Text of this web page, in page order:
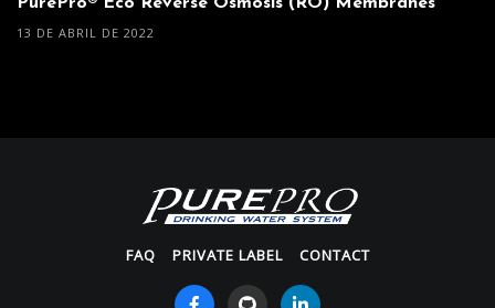
13 DE ABRIL DE 2022
FAQ PRIVATE LABEL CONTACT